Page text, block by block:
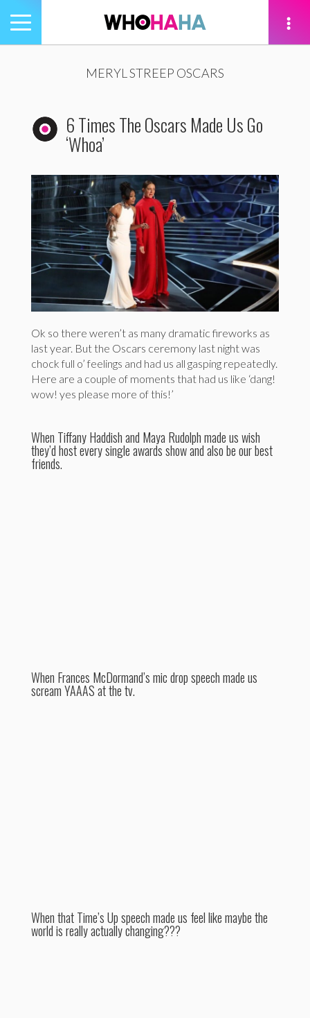
Toggle
navigation
MERYL STREEP OSCARS
6 Times The Oscars Made Us Go
‘Whoa’
Ok so there weren’t as many dramatic fireworks as
last year. But the Oscars ceremony last night was
chock full o’ feelings and had us all gasping repeatedly.
Here are a couple of moments that had us like ‘dang!
wow! yes please more of this!’
When Tiffany Haddish and Maya Rudolph made us wish
they’d host every single awards show and also be our best
friends.
When Frances McDormand’s mic drop speech made us
scream YAAAS at the tv.
When that Time’s Up speech made us feel like maybe the
world is really actually changing???